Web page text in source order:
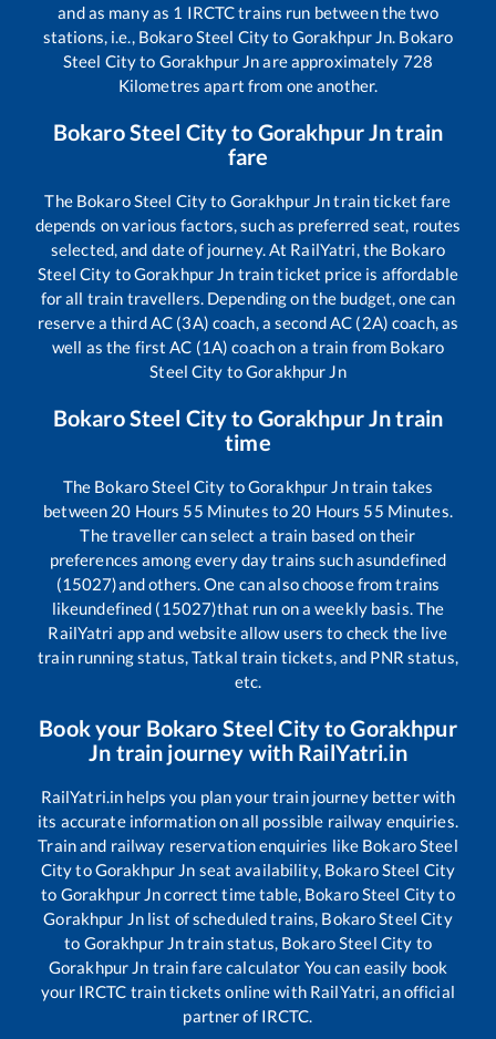
and as many as 1 IRCTC trains run between the two
stations, i.e., Bokaro Steel Cityto Gorakhpur Jn. Bokaro
Steel Cityto Gorakhpur Jnare approximately 728
Kilometres apart from one another.
Bokaro Steel Cityto Gorakhpur Jntrain
fare
The Bokaro Steel Cityto Gorakhpur Jntrain ticket fare
depends on various factors, such as preferred seat, routes
selected, and date of journey. At RailYatri, the Bokaro
Steel City toGorakhpur Jn train ticket price is affordable
for all train travellers. Depending on the budget, one can
reserve a third AC (3A) coach, a second AC (2A) coach, as
well as the first AC (1A) coach on a train from Bokaro
Steel City toGorakhpur Jn
Bokaro Steel Cityto Gorakhpur Jntrain
time
The Bokaro Steel City toGorakhpur Jntrain takes
between 20 Hours 55 Minutes to 20 Hours 55 Minutes.
The traveller can select a train based on their
preferences among every day trains such asundefined
(15027)and others. One can also choose from trains
likeundefined (15027)that run on a weekly basis. The
RailYatri app and website allow users to check the live
train running status, Tatkal train tickets, and PNR status,
etc.
Book your Bokaro Steel CitytoGorakhpur
Jn train journey with RailYatri.in
RailYatri.in helps you plan your train journey better with
its accurate information on all possible railway enquiries.
Train and railway reservation enquiries like Bokaro Steel
CitytoGorakhpur Jn seat availability, Bokaro Steel City
to Gorakhpur Jncorrect time table, Bokaro Steel Cityto
Gorakhpur Jnlist of scheduled trains, Bokaro Steel City
to Gorakhpur Jntrain status, Bokaro Steel City to
Gorakhpur Jn train fare calculator You can easily book
your IRCTC train tickets online with RailYatri, an official
partner of IRCTC.